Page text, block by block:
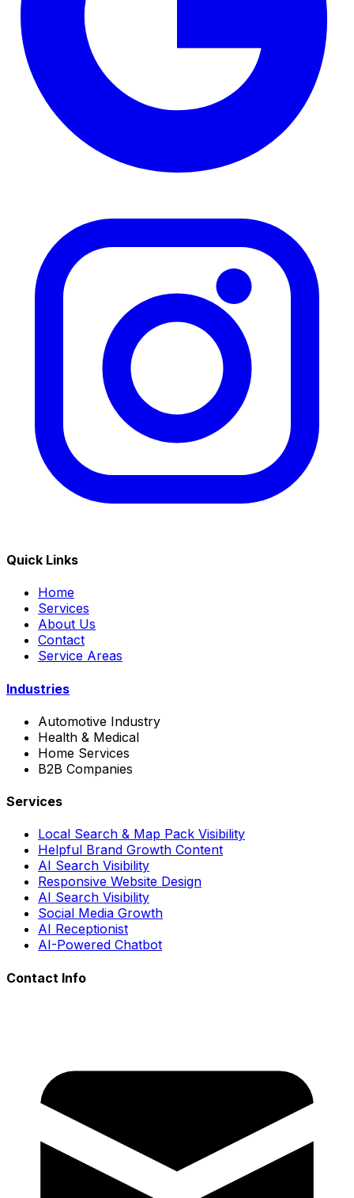
Quick Links
Home
Services
About Us
Contact
Service Areas
Industries
Automotive Industry
Health & Medical
Home Services
B2B Companies
Services
Local Search & Map Pack Visibility
Helpful Brand Growth Content
AI Search Visibility
Responsive Website Design
AI Search Visibility
Social Media Growth
AI Receptionist
AI-Powered Chatbot
Contact Info